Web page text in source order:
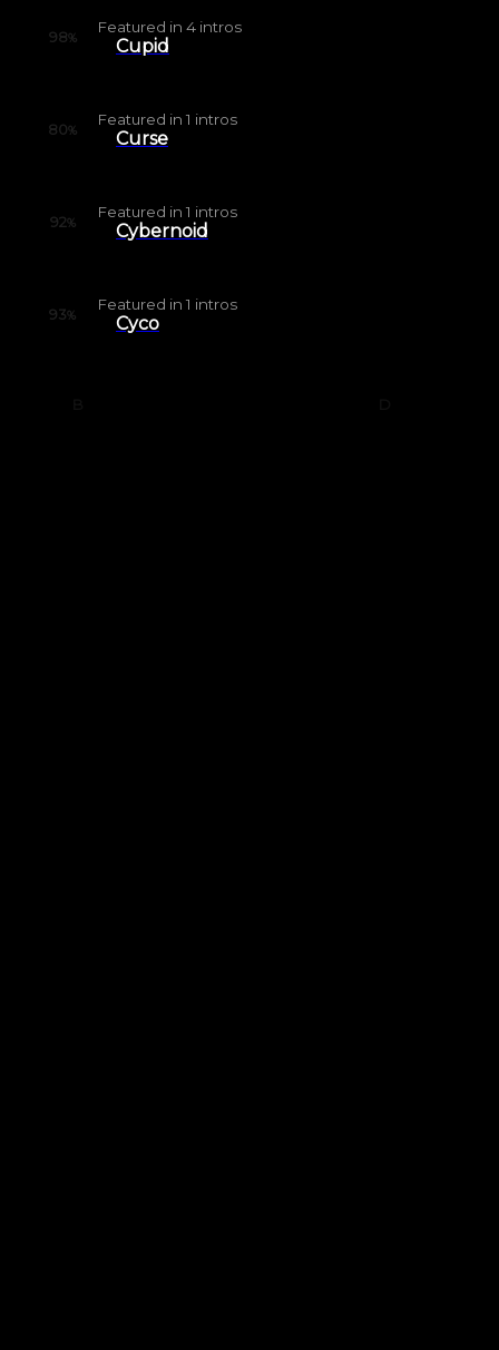
98%
Featured in 4 intros
Cupid
80%
Featured in 1 intros
Curse
92%
Featured in 1 intros
Cybernoid
93%
Featured in 1 intros
Cyco